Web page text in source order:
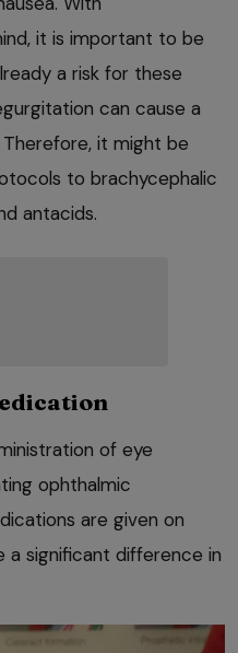
it is important to be
a risk for these
can cause a
Therefore, it might be
to brachycephalic
antacids.
of eye
ophthalmic
are given on
significant difference in